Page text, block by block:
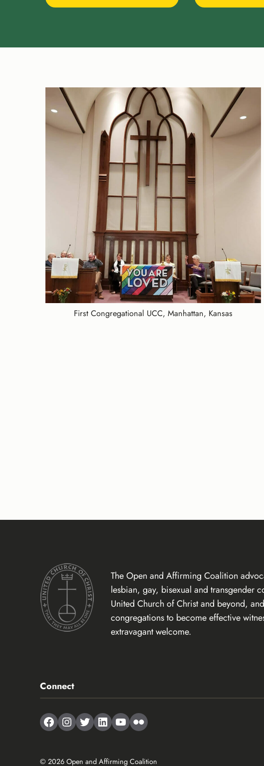
First Congregational UCC, Manhattan, Kansas
The Open and Affirming Coalition
lesbian, gay, bisexual and transgender
United Church of Christ and beyond,
congregations to become effective
extravagant welcome.
Connect
Facebook
Instagram
TwitterLinkedIn
YouTube
Flickr
© 2026 Open and Affirming Coalition